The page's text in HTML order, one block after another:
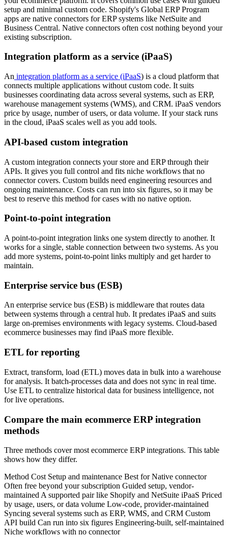
setup and minimal custom code. Shopify's Global ERP Program
apps are native connectors for ERP systems like NetSuite and
Business Central. Native connectors often cost nothing beyond your
existing subscription.
Integration platform as a service (iPaaS)
An integration platform as a service (iPaaS) is a cloud platform that
connects multiple applications without custom code. It suits
businesses coordinating data across several systems, such as ERP,
warehouse management systems (WMS), and CRM. iPaaS vendors
price by usage, number of users, or data volume. If your stack runs
in the cloud, iPaaS scales well as you add tools.
API-based custom integration
A custom integration connects your store and ERP through their
APIs. It gives you full control and fits niche workflows that no
connector covers. Custom builds need engineering resources and
ongoing maintenance. Costs can run into six figures, so it may be
best to reserve this method for cases with no native option.
Point-to-point integration
A point-to-point integration links one system directly to another. It
works for a single, stable connection between two systems. As you
add more systems, point-to-point links multiply and get harder to
maintain.
Enterprise service bus (ESB)
An enterprise service bus (ESB) is middleware that routes data
between systems through a central hub. It predates iPaaS and suits
large on-premises environments with legacy systems. Cloud-based
ecommerce businesses may find iPaaS more flexible.
ETL for reporting
Extract, transform, load (ETL) moves data in bulk into a warehouse
for analysis. It batch-processes data and does not sync in real time.
Use ETL to centralize historical data for business intelligence, not
for live operations.
Compare the main ecommerce ERP integration
methods
Three methods cover most ecommerce ERP integrations. This table
shows how they differ.
Method Cost Setup and maintenance Best for Native connector
Often free beyond your subscription Guided setup, vendor-
maintained A supported pair like Shopify and NetSuite iPaaS Priced
by usage, users, or data volume Low-code, provider-maintained
Syncing several systems such as ERP, WMS, and CRM Custom
API build Can run into six figures Engineering-built, self-maintained
Niche workflows with no connector